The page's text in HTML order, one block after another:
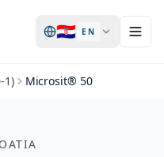
🇭🇷 EN
1) Microsit® 50